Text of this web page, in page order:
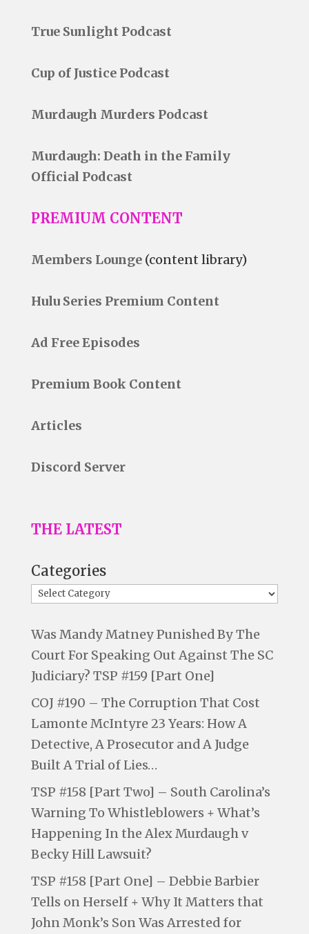
True Sunlight Podcast
Cup of Justice Podcast
Murdaugh Murders Podcast
Murdaugh: Death in the Family
Official Podcast
PREMIUM CONTENT
Members Lounge(content library)
Hulu Series Premium Content
Ad Free Episodes
Premium Book Content
Articles
Discord Server
THE LATEST
Categories
Was Mandy Matney Punished By The
Court For Speaking Out Against The SC
Judiciary? TSP #159 [Part One]
COJ #190 – The Corruption That Cost
Lamonte McIntyre 23 Years: How A
Detective, A Prosecutor and A Judge
Built A Trial of Lies…
TSP #158 [Part Two] – South Carolina’s
Warning To Whistleblowers + What’s
Happening In the Alex Murdaugh v
Becky Hill Lawsuit?
TSP #158 [Part One] – Debbie Barbier
Tells on Herself + Why It Matters that
John Monk’s Son Was Arrested for